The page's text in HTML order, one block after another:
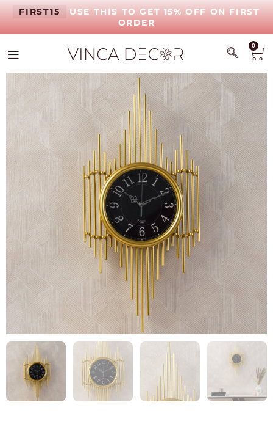
FIRST15
USE THIS TO GET 15% OFF ON FIRST
ORDER
0